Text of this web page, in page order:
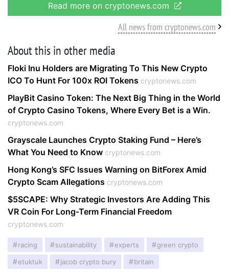
Read more on cryptonews.com
All news from cryptonews.com
About this in other media
Floki Inu Holders are Migrating To This New Crypto
ICO To Hunt For 100x ROI Tokens cryptonews.com
PlayBit Casino Token: The Next Big Thing in the World
of Crypto Casino Tokens, Where Every Bet is a Win.
cryptonews.com
Grayscale Launches Crypto Staking Fund – Here’s
What You Need to Know cryptonews.com
Hong Kong’s SFC Issues Warning on BitForex Amid
Crypto Scam Allegations cryptonews.com
$5SCAPE: Why Strategic Investors Are Adding This
VR Coin For Long-Term Financial Freedom
cryptonews.com
racing sustainability experts green crypto
etuktuk jacob crypto bury britain